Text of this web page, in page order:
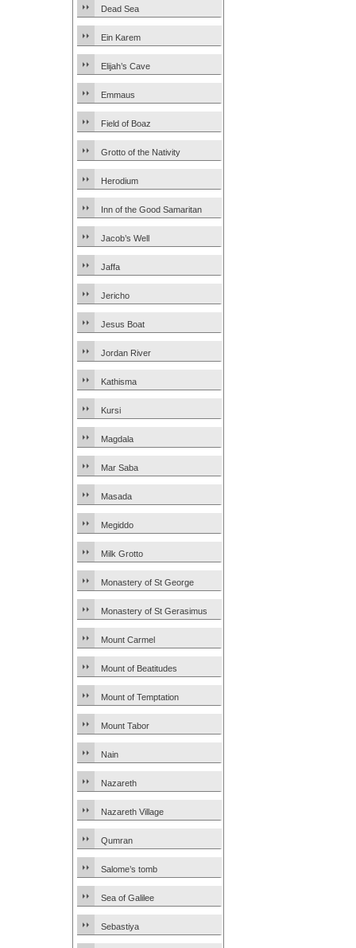
Dead Sea
Ein Karem
Elijah’s Cave
Emmaus
Field of Boaz
Grotto of the Nativity
Herodium
Inn of the Good Samaritan
Jacob’s Well
Jaffa
Jericho
Jesus Boat
Jordan River
Kathisma
Kursi
Magdala
Mar Saba
Masada
Megiddo
Milk Grotto
Monastery of St George
Monastery of St Gerasimus
Mount Carmel
Mount of Beatitudes
Mount of Temptation
Mount Tabor
Nain
Nazareth
Nazareth Village
Qumran
Salome’s tomb
Sea of Galilee
Sebastiya